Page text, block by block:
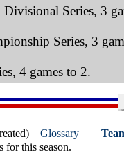
Series, 3
Series, 3
4 games to 2.
Glossary
for this season.